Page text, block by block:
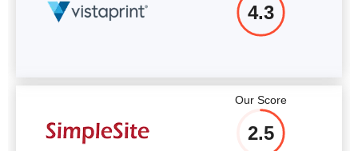
4.3
Our Score
2.5